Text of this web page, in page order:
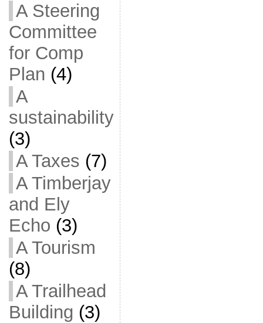
A Steering
Committee
for Comp
Plan (4)
A
sustainability
(3)
A Taxes (7)
A Timberjay
and Ely
Echo (3)
A Tourism
(8)
A Trailhead
Building (3)